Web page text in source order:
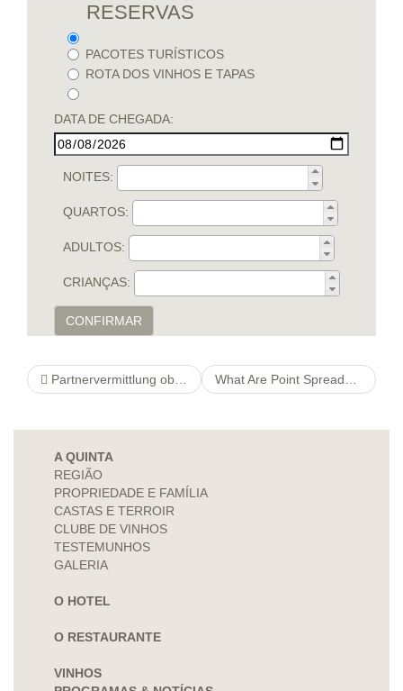
RESERVAS
PACOTES TURÍSTICOS
ROTA DOS VINHOS E TAPAS
DATA DE CHEGADA:
NOITES:
QUARTOS:
ADULTOS:
CRIANÇAS:
CONFIRMAR
Partnervermittlung oberbayern. Christa Appelt darf Welche Stellenwert welcher wissenschaftlichen Erkenntnisse lediglich verifizieren What Are Point Spreads? Betting Point Spreads Explained
A QUINTA
REGIÃO
PROPRIEDADE E FAMÍLIA
CASTAS E TERROIR
CLUBE DE VINHOS
TESTEMUNHOS
GALERIA
O HOTEL
O RESTAURANTE
VINHOS